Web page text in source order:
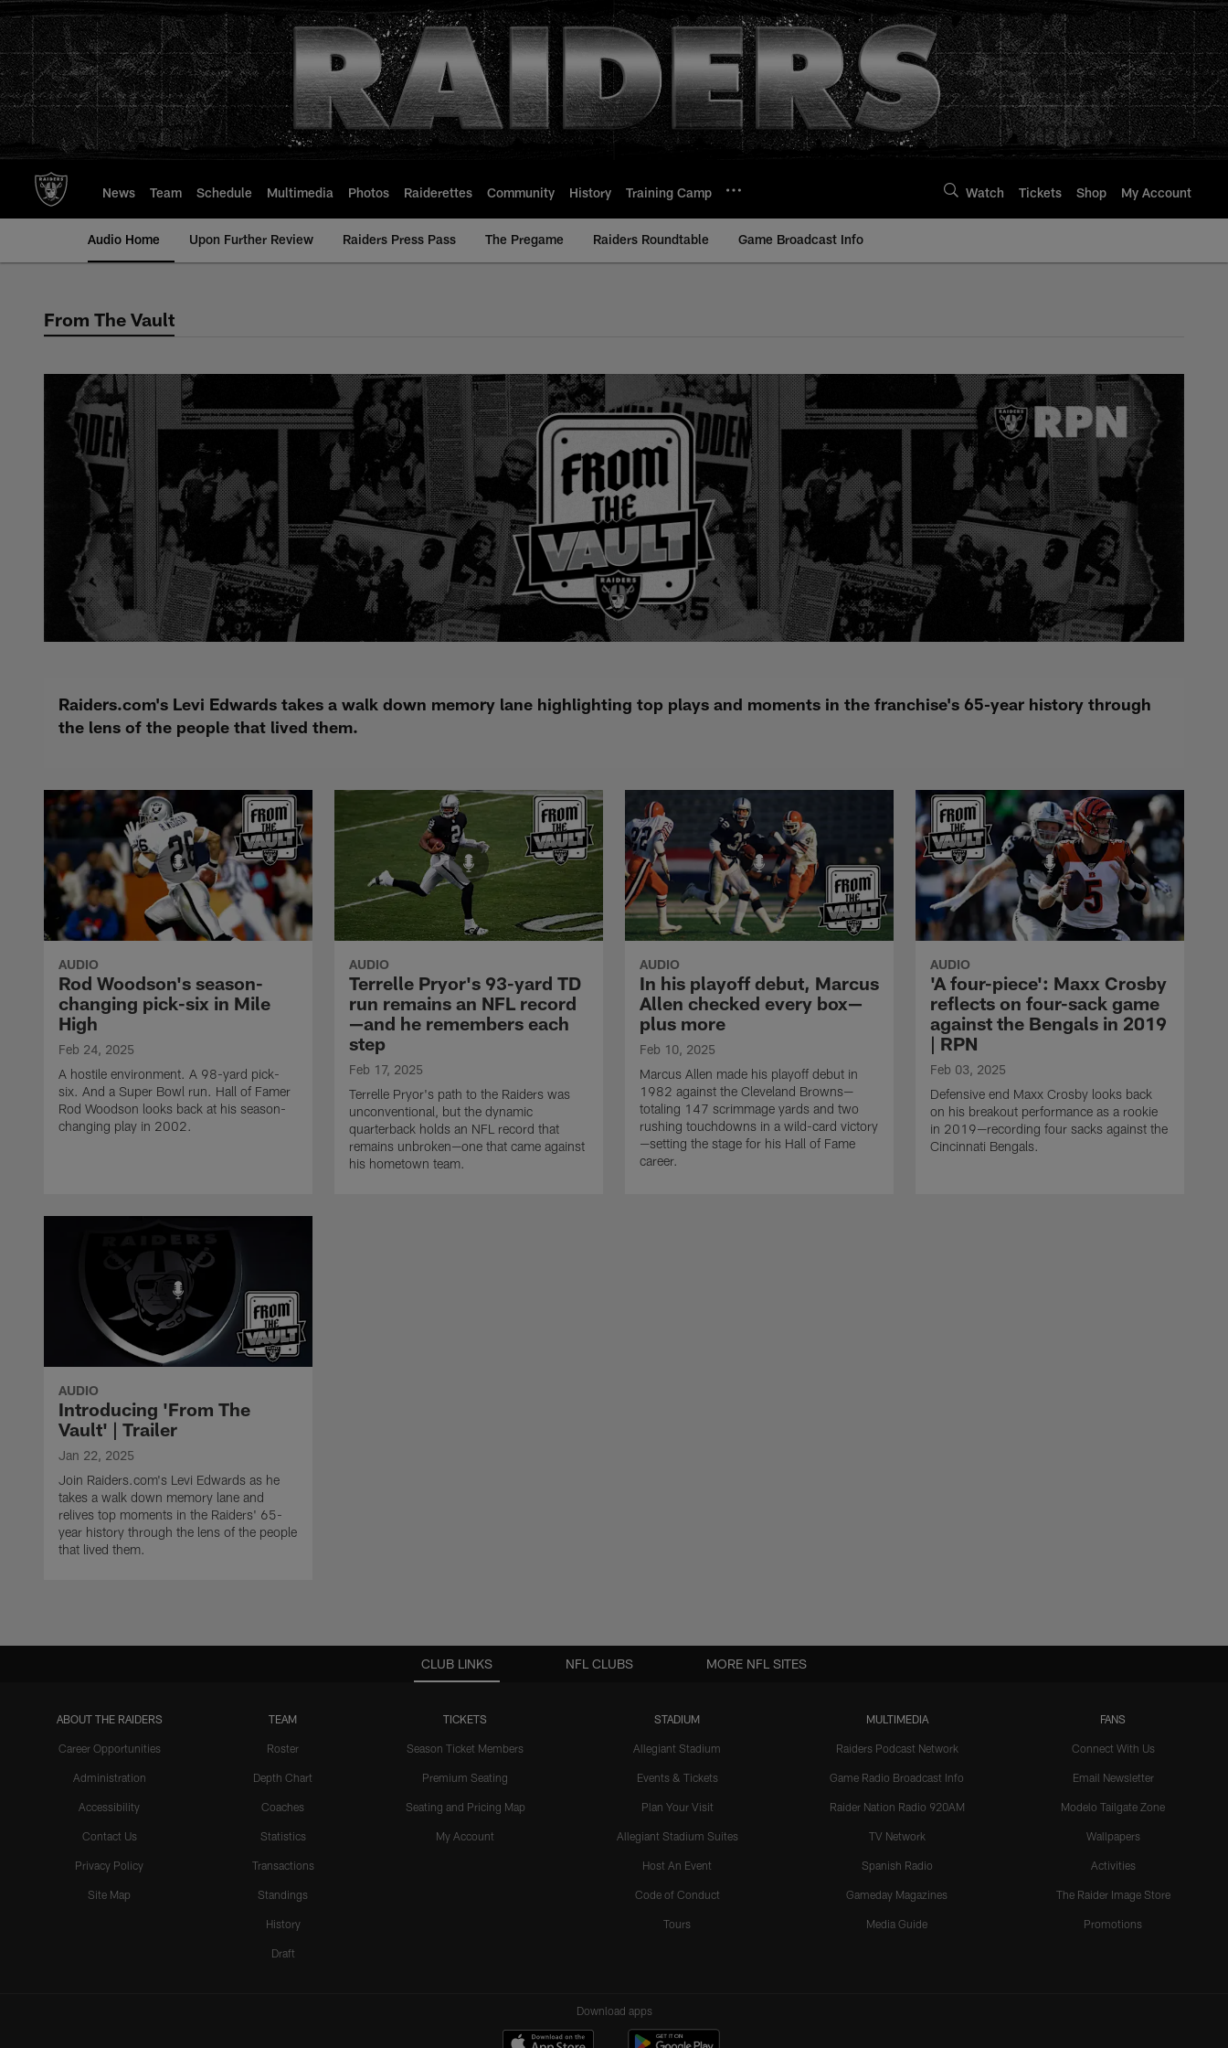
to
main
content
News Team Schedule Multimedia Photos Raiderettes Community History Training Camp Watch Tickets Shop My Account
Audio Home Upon Further Review Raiders Press Pass The Pregame Raiders Roundtable Game Broadcast Info
From The Vault
From The Vault
Raiders.com's Levi Edwards takes a walk down memory lane highlighting top plays and moments in the franchise's 65-year history through
the lens of the people that lived them.
AUDIO
Rod Woodson's season-
changing pick-six in Mile
High
Feb 24, 2025
A hostile environment. A 98-yard pick-
six. And a Super Bowl run. Hall of Famer
Rod Woodson looks back at his season-
changing play in 2002.
AUDIO
Terrelle Pryor's 93-yard TD
run remains an NFL record
—and he remembers each
step
Feb 17, 2025
Terrelle Pryor's path to the Raiders was
unconventional, but the dynamic
quarterback holds an NFL record that
remains unbroken—one that came against
his hometown team.
AUDIO
In his playoff debut, Marcus
Allen checked every box—
plus more
Feb 10, 2025
Marcus Allen made his playoff debut in
1982 against the Cleveland Browns—
totaling 147 scrimmage yards and two
rushing touchdowns in a wild-card victory
—setting the stage for his Hall of Fame
career.
AUDIO
'A four-piece': Maxx Crosby
reflects on four-sack game
against the Bengals in 2019
| RPN
Feb 03, 2025
Defensive end Maxx Crosby looks back
on his breakout performance as a rookie
in 2019—recording four sacks against the
Cincinnati Bengals.
AUDIO
Introducing 'From The
Vault' | Trailer
Jan 22, 2025
Join Raiders.com's Levi Edwards as he
takes a walk down memory lane and
relives top moments in the Raiders' 65-
year history through the lens of the people
that lived them.
CLUB LINKS
ABOUT THE RAIDERS
Career Opportunities
Administration
Accessibility
Contact Us
Privacy Policy
Site Map
TEAM
Roster
Depth Chart
Coaches
Statistics
Transactions
Standings
History
Draft
TICKETS
Season Ticket Members
Premium Seating
Seating and Pricing Map
My Account
STADIUM
Allegiant Stadium
Events & Tickets
Plan Your Visit
Allegiant Stadium Suites
Host An Event
Code of Conduct
Tours
MULTIMEDIA
Raiders Podcast Network
Game Radio Broadcast Info
Raider Nation Radio 920AM
TV Network
Spanish Radio
Gameday Magazines
Media Guide
FANS
Connect With Us
Email Newsletter
Modelo Tailgate Zone
Wallpapers
Activities
The Raider Image Store
Promotions
NFL CLUBS MORE NFL SITES
Download apps